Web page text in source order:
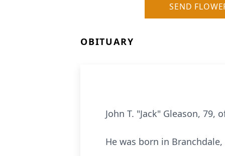
SEND
OBITUARY
John T. "Jack" Gleason, 79,
He was born in